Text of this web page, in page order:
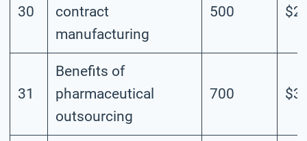
30
contract
manufacturing
500
31
Benefits of
pharmaceutical
outsourcing
700